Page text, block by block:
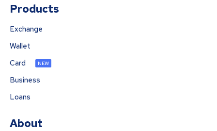
Products
Exchange
Wallet
Card
NEW
Business
Loans
About